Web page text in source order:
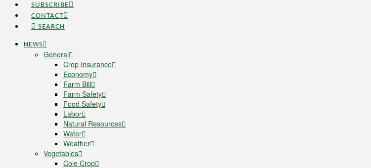
SUBSCRIBE
CONTACT
SEARCH
NEWS
General
Crop Insurance
Economy
Farm Bill
Farm Safety
Food Safety
Labor
Natural Resources
Water
Weather
Vegetables
Cole Crop